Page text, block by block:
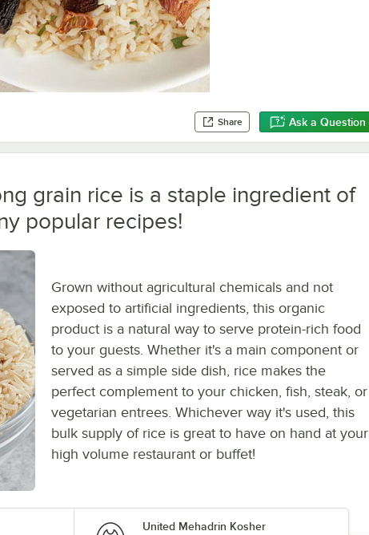
Share Ask a Question
grain rice is a staple ingredient of
popular recipes!
Grown without agricultural chemicals and not
exposed to artificial ingredients, this organic
product is a natural way to serve protein-rich food
to your guests. Whether it's a main component or
served as a simple side dish, rice makes the
perfect complement to your chicken, fish, steak, or
vegetarian entrees. Whichever way it's used, this
bulk supply of rice is great to have on hand at your
high volume restaurant or buffet!
United Mehadrin Kosher